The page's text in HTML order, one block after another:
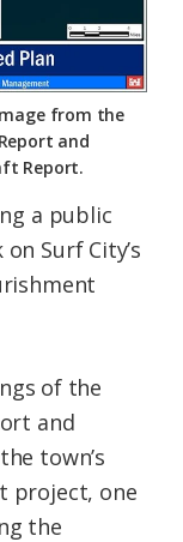
from the
and
Report.
a public
Surf City’s
of the
and
town’s
project, one
the